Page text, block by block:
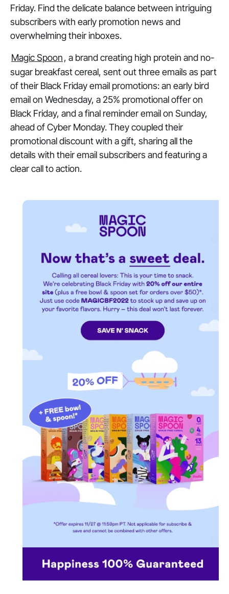
Friday. Find the delicate balance between intriguing
subscribers with early promotion news and
overwhelming their inboxes.
Magic Spoon, a brand creating high protein and no-
sugar breakfast cereal, sent out three emails as part
of their Black Friday email promotions: an early bird
email on Wednesday, a 25% promotional offer on
Black Friday, and a final reminder email on Sunday,
ahead of Cyber Monday. They coupled their
promotional discount with a gift, sharing all the
details with their email subscribers and featuring a
clear call to action.